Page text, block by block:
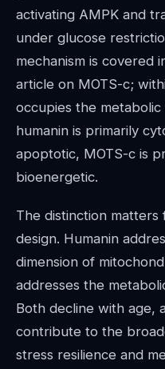
activating AMPK and
under glucose
mechanism is covered
article on MOTS-c;
occupies the
humanin is primarily
apoptotic, MOTS-c is
bioenergetic.
The distinction
design. Humanin
dimension of
addresses the
Both decline with age,
contribute to the
stress resilience and